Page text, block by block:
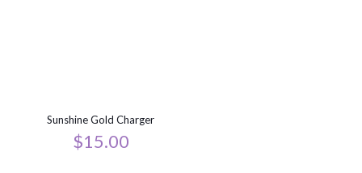
Sunshine Gold Charger
$15.00